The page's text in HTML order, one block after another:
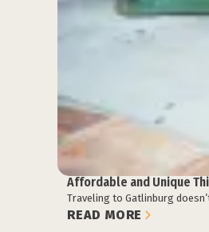
Affordable and Unique
Traveling to Gatlinburg
READ MORE